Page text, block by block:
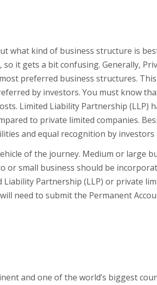
what kind of business structure is
it gets a bit confusing. Generally,
preferred business structures.
by investors. You must know
Limited Liability Partnership (LLP)
to private limited companies.
and equal recognition by
of the journey. Medium or large
or small business should be
Liability Partnership (LLP) or private
need to submit the Permanent
and one of the world’s biggest